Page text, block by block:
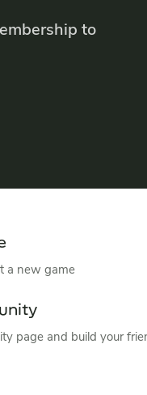
to
a new game
page and build your